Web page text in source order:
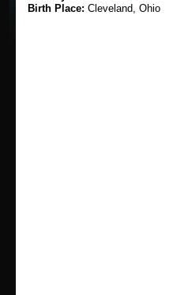
Birth Place: Cleveland, Ohio